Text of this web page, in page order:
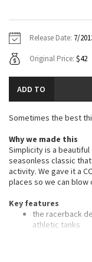
Tech Mesh
Tuck And Flow
Aerial
Transition Multi
Strive
Hoodies
Sweaters +
Dresses +
Swim Tops
7/8 Pants
Swim Bottoms
Underwear
Headbands +
Socks
Shoes
Other
Vests
Tights
Scarves + Gloves
Hats
Shoes
Contact
Release Date: 7/
Original Price: $42
ADD TO
Sometimes the best
Why we made this
Simplicity is a
seasonless classic
activity. We gave it a
places so we can blow
Key features
the racerback
athletic tanks
mesh panelling